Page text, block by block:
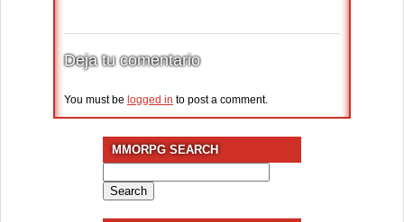
Deja tu comentario
You must be logged in to post a comment.
MMORPG SEARCH
for: